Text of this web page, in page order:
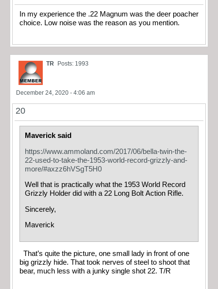
In my experience the .22 Magnum was the deer poacher
choice. Low noise was the reason as you mention.
TR Posts: 1993
December 24, 2020 - 4:06 am
20
Maverick said
https://www.ammoland.com/2017/06/bella-twin-the-
22-used-to-take-the-1953-world-record-grizzly-and-
more/#axzz6hVSgT5H0
Well that is practically what the 1953 World Record
Grizzly Holder did with a 22 Long Bolt Action Rifle.
Sincerely,
Maverick
That’s quite the picture, one small lady in front of one
big grizzly hide. That took nerves of steel to shoot that
bear, much less with a junky single shot 22. T/R